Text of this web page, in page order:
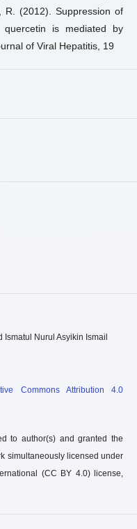
R. (2012). Suppression of
is mediated by
of Viral Hepatitis, 19
Nurul Asyikin Ismail
Commons Attribution 4.0
to author(s) and granted the
simultaneously licensed under
(CC BY 4.0) license,